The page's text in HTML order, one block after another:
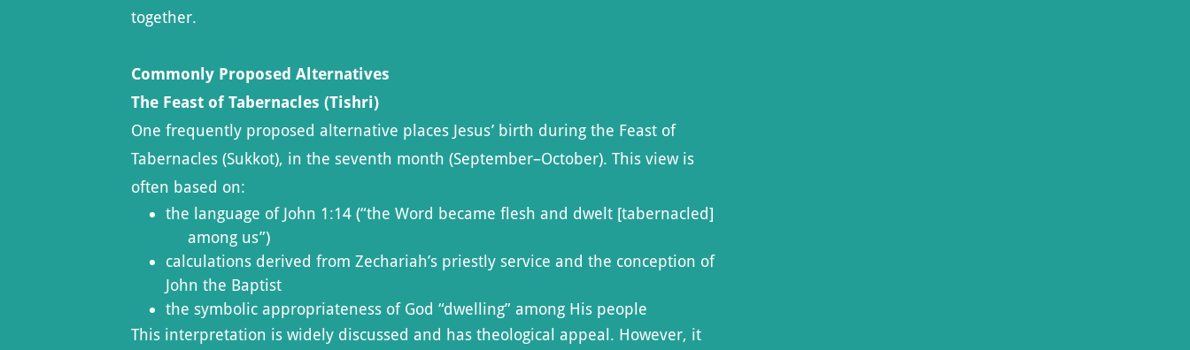
together.
Commonly Proposed Alternatives
The Feast of Tabernacles (Tishri)
One frequently proposed alternative places Jesus’ birth during the Feast of
Tabernacles (Sukkot), in the seventh month (September–October). This view is
often based on:
the language of John 1:14 (“the Word became flesh and dwelt [tabernacled]
among us”)
calculations derived from Zechariah’s priestly service and the conception of
John the Baptist
the symbolic appropriateness of God “dwelling” among His people
This interpretation is widely discussed and has theological appeal. However, it